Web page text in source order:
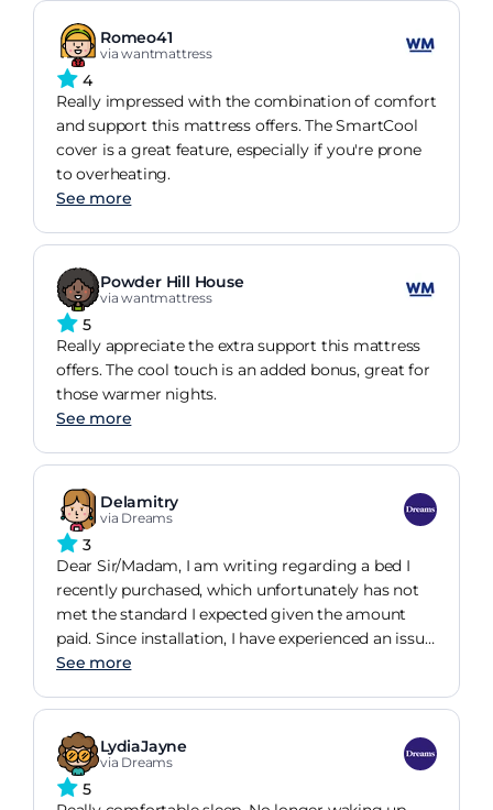
Romeo41
via wantmattress
4
Really impressed with the combination of comfort
and support this mattress offers. The SmartCool
cover is a great feature, especially if you're prone
to overheating.
See more
Powder Hill House
via wantmattress
5
Really appreciate the extra support this mattress
offers. The cool touch is an added bonus, great for
those warmer nights.
See more
Delamitry
via Dreams
3
Dear Sir/Madam, I am writing regarding a bed I
recently purchased, which unfortunately has not
met the standard I expected given the amount
paid. Since installation, I have experienced an issue
with the way the bed is secured together. The clips
become disconnected, causing the base to shift
and move, which is clearly not acceptable for a
new product. In addition, the mattress arrived with
a noticeable black mark, which is disappointing for
See more
LydiaJayne
via Dreams
5